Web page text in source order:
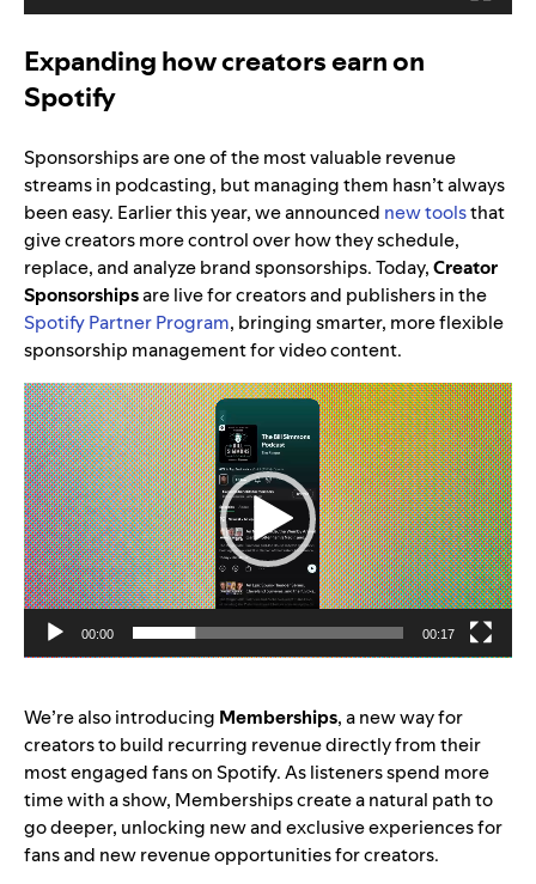
Expanding how creators earn on
Spotify
Sponsorships are one of the most valuable revenue
streams in podcasting, but managing them hasn’t always
been easy. Earlier this year, we announced new toolsthat
give creators more control over how they schedule,
replace, and analyze brand sponsorships. Today,Creator
Sponsorshipsare live for creators and publishers in the
Spotify Partner Program, bringing smarter, more flexible
sponsorship management for video content.
Video
Player
00:00 00:17
We’re also introducing Memberships, a new way for
creators to build recurring revenue directly from their
most engaged fans on Spotify. As listeners spend more
time with a show, Memberships create a natural path to
go deeper, unlocking new and exclusive experiences for
fans and new revenue opportunities for creators.